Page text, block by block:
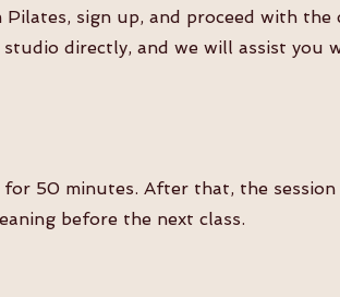
sign up, and proceed with the
directly, and we will assist you
50 minutes. After that, the session
before the next class.